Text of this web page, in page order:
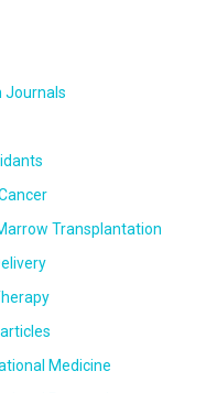
Journals
Transplantation
Medicine